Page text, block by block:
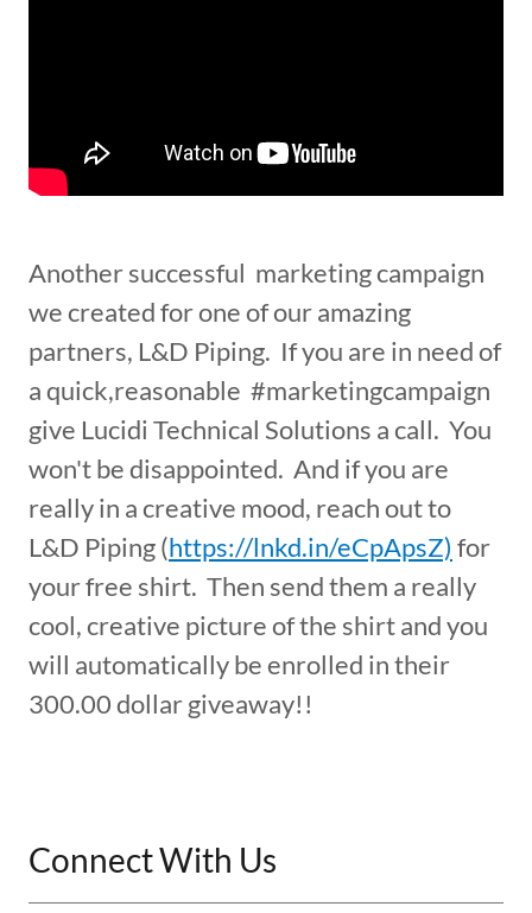
Another successful marketing campaign
we created for one of our amazing
partners, L&D Piping. If you are in need of
a quick,reasonable #marketingcampaign
give Lucidi Technical Solutions a call. You
won't be disappointed. And if you are
really in a creative mood, reach out to
L&D Piping (https://lnkd.in/eCpApsZ) for
your free shirt. Then send them a really
cool, creative picture of the shirt and you
will automatically be enrolled in their
300.00 dollar giveaway!!
Connect With Us